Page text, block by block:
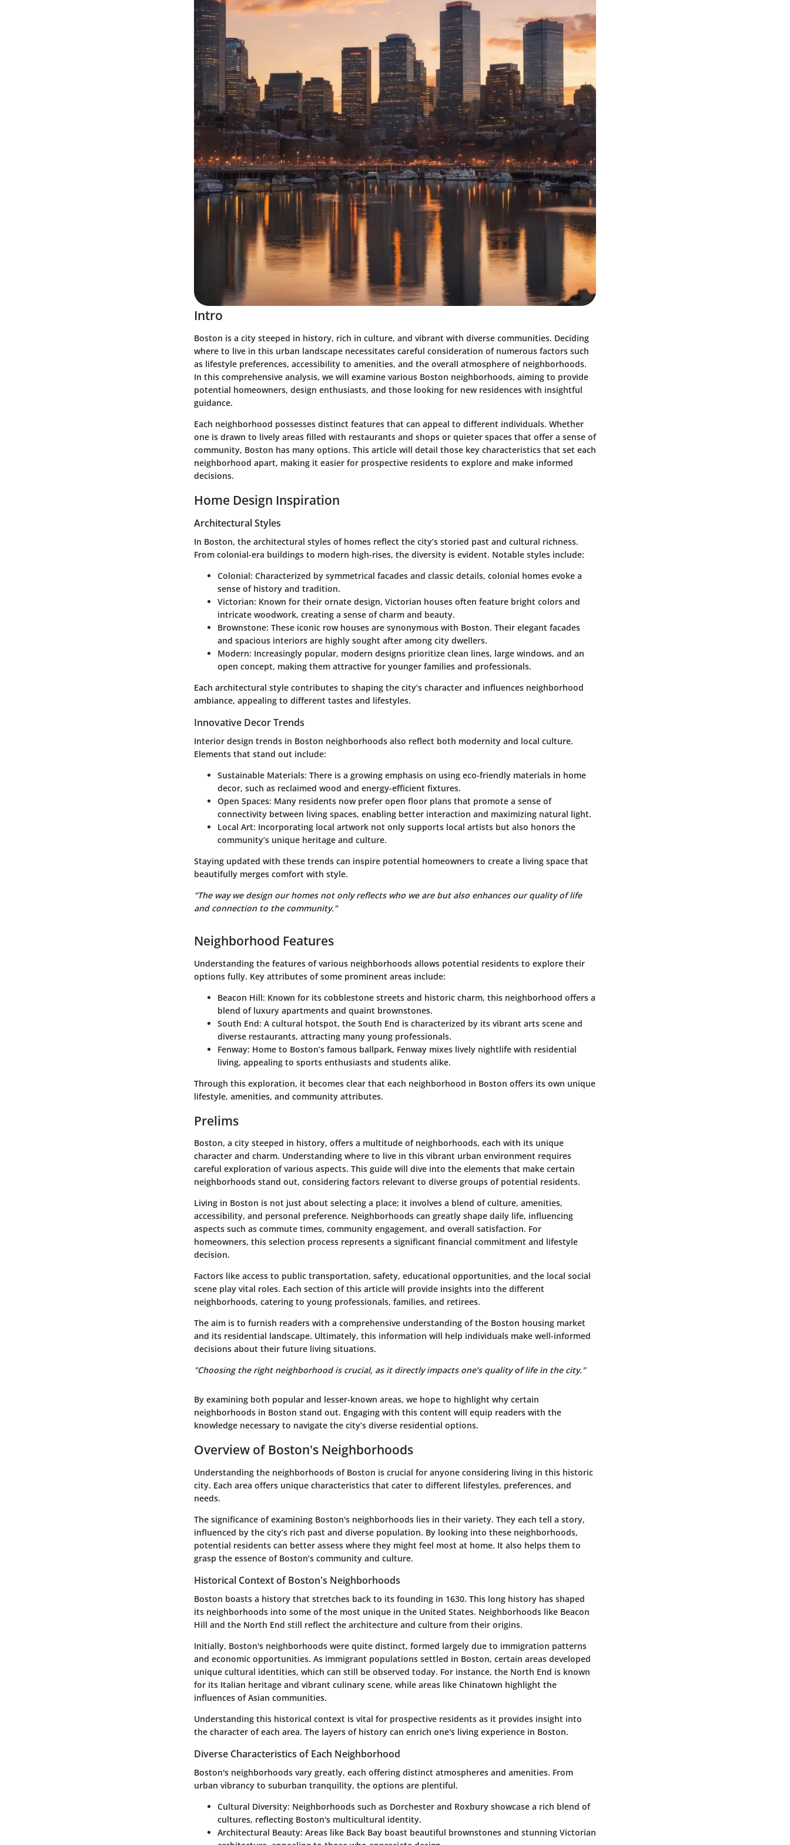
Intro
Boston is a city steeped in history, rich in culture, and vibrant with diverse communities. Deciding
where to live in this urban landscape necessitates careful consideration of numerous factors such
as lifestyle preferences, accessibility to amenities, and the overall atmosphere of neighborhoods.
In this comprehensive analysis, we will examine various Boston neighborhoods, aiming to provide
potential homeowners, design enthusiasts, and those looking for new residences with insightful
guidance.
Each neighborhood possesses distinct features that can appeal to different individuals. Whether
one is drawn to lively areas filled with restaurants and shops or quieter spaces that offer a sense of
community, Boston has many options. This article will detail those key characteristics that set each
neighborhood apart, making it easier for prospective residents to explore and make informed
decisions.
Home Design Inspiration
Architectural Styles
In Boston, the architectural styles of homes reflect the city’s storied past and cultural richness.
From colonial-era buildings to modern high-rises, the diversity is evident. Notable styles include:
Colonial: Characterized by symmetrical facades and classic details, colonial homes evoke a
sense of history and tradition.
Victorian: Known for their ornate design, Victorian houses often feature bright colors and
intricate woodwork, creating a sense of charm and beauty.
Brownstone: These iconic row houses are synonymous with Boston. Their elegant facades
and spacious interiors are highly sought after among city dwellers.
Modern: Increasingly popular, modern designs prioritize clean lines, large windows, and an
open concept, making them attractive for younger families and professionals.
Each architectural style contributes to shaping the city’s character and influences neighborhood
ambiance, appealing to different tastes and lifestyles.
Innovative Decor Trends
Interior design trends in Boston neighborhoods also reflect both modernity and local culture.
Elements that stand out include:
Sustainable Materials: There is a growing emphasis on using eco-friendly materials in home
decor, such as reclaimed wood and energy-efficient fixtures.
Open Spaces: Many residents now prefer open floor plans that promote a sense of
connectivity between living spaces, enabling better interaction and maximizing natural light.
Local Art: Incorporating local artwork not only supports local artists but also honors the
community’s unique heritage and culture.
Staying updated with these trends can inspire potential homeowners to create a living space that
beautifully merges comfort with style.
"The way we design our homes not only reflects who we are but also enhances our quality of life
and connection to the community."
Neighborhood Features
Understanding the features of various neighborhoods allows potential residents to explore their
options fully. Key attributes of some prominent areas include:
Beacon Hill: Known for its cobblestone streets and historic charm, this neighborhood offers a
blend of luxury apartments and quaint brownstones.
South End: A cultural hotspot, the South End is characterized by its vibrant arts scene and
diverse restaurants, attracting many young professionals.
Fenway: Home to Boston’s famous ballpark, Fenway mixes lively nightlife with residential
living, appealing to sports enthusiasts and students alike.
Through this exploration, it becomes clear that each neighborhood in Boston offers its own unique
lifestyle, amenities, and community attributes.
Prelims
Boston, a city steeped in history, offers a multitude of neighborhoods, each with its unique
character and charm. Understanding where to live in this vibrant urban environment requires
careful exploration of various aspects. This guide will dive into the elements that make certain
neighborhoods stand out, considering factors relevant to diverse groups of potential residents.
Living in Boston is not just about selecting a place; it involves a blend of culture, amenities,
accessibility, and personal preference. Neighborhoods can greatly shape daily life, influencing
aspects such as commute times, community engagement, and overall satisfaction. For
homeowners, this selection process represents a significant financial commitment and lifestyle
decision.
Factors like access to public transportation, safety, educational opportunities, and the local social
scene play vital roles. Each section of this article will provide insights into the different
neighborhoods, catering to young professionals, families, and retirees.
The aim is to furnish readers with a comprehensive understanding of the Boston housing market
and its residential landscape. Ultimately, this information will help individuals make well-informed
decisions about their future living situations.
"Choosing the right neighborhood is crucial, as it directly impacts one’s quality of life in the city."
By examining both popular and lesser-known areas, we hope to highlight why certain
neighborhoods in Boston stand out. Engaging with this content will equip readers with the
knowledge necessary to navigate the city’s diverse residential options.
Overview of Boston's Neighborhoods
Understanding the neighborhoods of Boston is crucial for anyone considering living in this historic
city. Each area offers unique characteristics that cater to different lifestyles, preferences, and
needs.
The significance of examining Boston's neighborhoods lies in their variety. They each tell a story,
influenced by the city’s rich past and diverse population. By looking into these neighborhoods,
potential residents can better assess where they might feel most at home. It also helps them to
grasp the essence of Boston’s community and culture.
Historical Context of Boston's Neighborhoods
Boston boasts a history that stretches back to its founding in 1630. This long history has shaped
its neighborhoods into some of the most unique in the United States. Neighborhoods like Beacon
Hill and the North End still reflect the architecture and culture from their origins.
Initially, Boston's neighborhoods were quite distinct, formed largely due to immigration patterns
and economic opportunities. As immigrant populations settled in Boston, certain areas developed
unique cultural identities, which can still be observed today. For instance, the North End is known
for its Italian heritage and vibrant culinary scene, while areas like Chinatown highlight the
influences of Asian communities.
Understanding this historical context is vital for prospective residents as it provides insight into
the character of each area. The layers of history can enrich one's living experience in Boston.
Diverse Characteristics of Each Neighborhood
Boston's neighborhoods vary greatly, each offering distinct atmospheres and amenities. From
urban vibrancy to suburban tranquility, the options are plentiful.
Cultural Diversity: Neighborhoods such as Dorchester and Roxbury showcase a rich blend of
cultures, reflecting Boston's multicultural identity.
Architectural Beauty: Areas like Back Bay boast beautiful brownstones and stunning Victorian